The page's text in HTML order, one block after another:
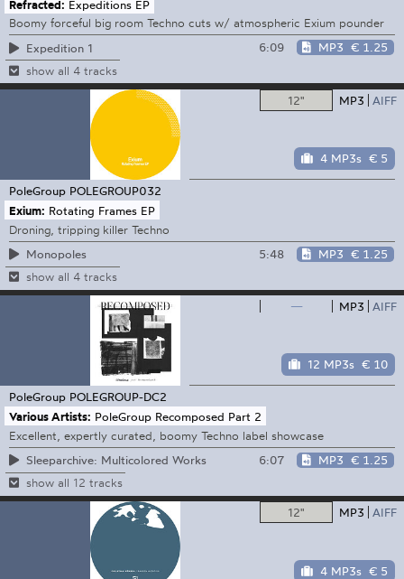
Refracted: Expeditions EP
Boomy forceful big room Techno cuts w/ atmospheric Exium pounder
Expedition 1
6:09 MP3 € 1.25
show all 4 tracks
12" MP3 AIFF
4 MP3s € 5
PoleGroup POLEGROUP032
Exium: Rotating Frames EP
Droning, tripping killer Techno
Monopoles
5:48 MP3 € 1.25
show all 4 tracks
— MP3 AIFF
12 MP3s € 10
PoleGroup POLEGROUP-DC2
Various Artists: PoleGroup Recomposed Part 2
Excellent, expertly curated, boomy Techno label showcase
Sleeparchive: Multicolored Works
6:07 MP3 € 1.25
show all 12 tracks
12" MP3 AIFF
4 MP3s € 5